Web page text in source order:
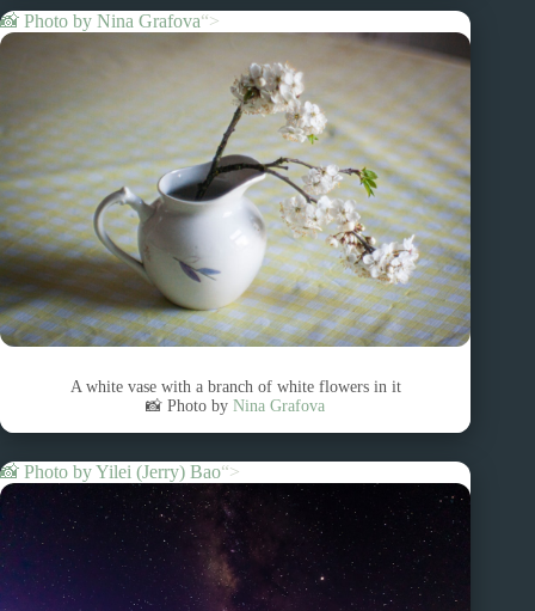
📸 Photo by Nina Grafova“>
A white vase with a branch of white flowers in it
📸 Photo byNina Grafova
📸 Photo byYilei (Jerry) Bao“>